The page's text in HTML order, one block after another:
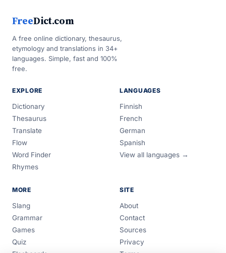
FreeDict.com
A free online dictionary, thesaurus,
etymology and translations in 34+
languages. Simple, fast and 100%
free.
EXPLORE
Dictionary
Thesaurus
Translate
Flow
Word Finder
Rhymes
LANGUAGES
Finnish
French
German
Spanish
View all languages →
MORE
Slang
Grammar
Games
Quiz
SITE
About
Contact
Sources
Privacy